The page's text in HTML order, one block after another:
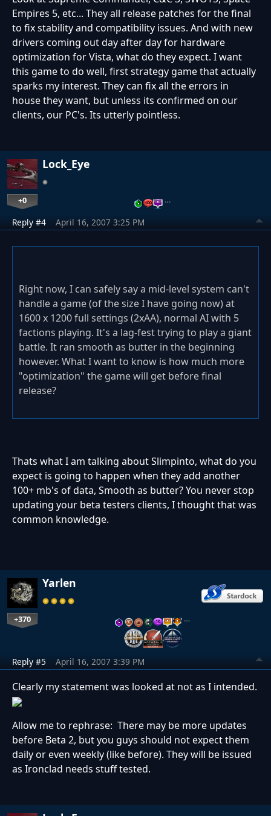
Empires 5, etc... They all release patches for the final
to fix stability and compatibility issues. And with new
drivers coming out day after day for hardware
optimization for Vista, what do they expect. I want
this game to do well, first strategy game that actually
sparks my interest. They can fix all the errors in
house they want, but unless its confirmed on our
clients, our PC's. Its utterly pointless.
Lock_Eye
+0 …
Reply #4 April 16, 2007 3:25 PM
Right now, I can safely say a mid-level system can't
handle a game (of the size I have going now) at
1600 x 1200 full settings (2xAA), normal AI with 5
factions playing. It's a lag-fest trying to play a giant
battle. It ran smooth as butter in the beginning
however. What I want to know is how much more
"optimization" the game will get before final
release?
Thats what I am talking about Slimpinto, what do you
expect is going to happen when they add another
100+ mb's of data, Smooth as butter? You never stop
updating your beta testers clients, I thought that was
common knowledge.
Yarlen
+370 …
Reply #5 April 16, 2007 3:39 PM
Clearly my statement was looked at not as I intended.
Allow me to rephrase: There may be more updates
before Beta 2, but you guys should not expect them
daily or even weekly (like before). They will be issued
as Ironclad needs stuff tested.